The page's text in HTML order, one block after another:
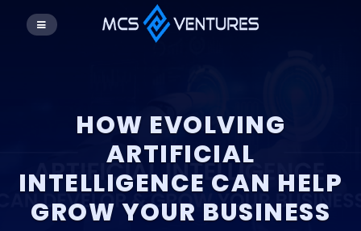
HOW EVOLVING
ARTIFICIAL
INTELLIGENCE CAN HELP
GROW YOUR BUSINESS